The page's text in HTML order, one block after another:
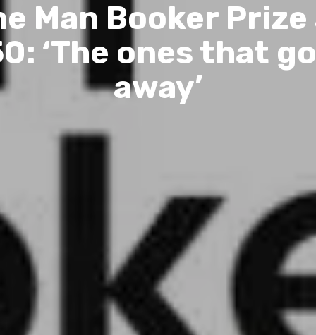
Man Booker
‘The ones that
away’